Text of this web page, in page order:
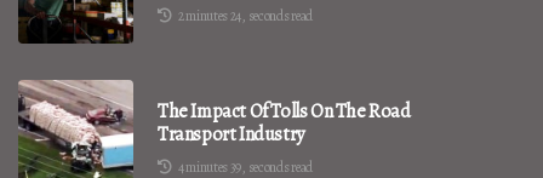
2 minutes 24, seconds read
The Impact Of Tolls On The Road
Transport Industry
4 minutes 39, seconds read